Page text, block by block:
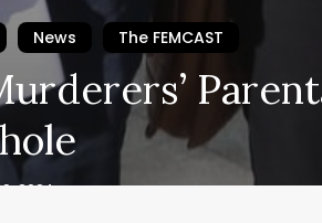
News The FEMCAST
2024